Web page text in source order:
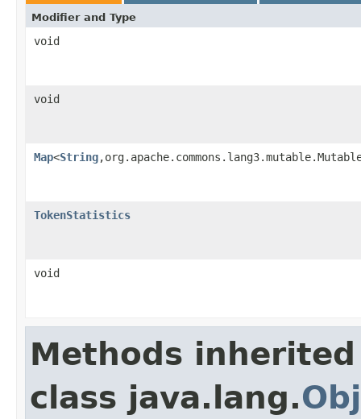
Modifier and Type
void
void
Map<String
TokenStatistics
void
Methods
class java.lang.